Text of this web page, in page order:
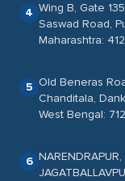
4 Wing B, Gate
Saswad Road,
Maharashtra:
5 Old Beneras
Chanditala,
West Bengal:
6